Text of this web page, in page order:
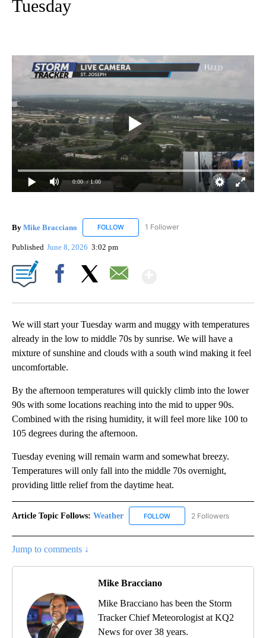
Tuesday
0:00 / 1:00
By Mike Bracciano FOLLOW FOLLOW "MIKE BRACCIANO" TO RECEIVE
1 Follower
Published June 8, 2026 3:02 pm
We will start your Tuesday warm and muggy with temperatures
already in the low to middle 70s by sunrise. We will have a
mixture of sunshine and clouds with a south wind making it feel
uncomfortable.
By the afternoon temperatures will quickly climb into the lower
90s with some locations reaching into the mid to upper 90s.
Combined with the rising humidity, it will feel more like 100 to
105 degrees during the afternoon.
Tuesday evening will remain warm and somewhat breezy.
Temperatures will only fall into the middle 70s overnight,
providing little relief from the daytime heat.
Article Topic Follows: Weather FOLLOW FOLLOW "WEATHER" TO
2 Followers
Jump to comments ↓
Mike Bracciano
Mike Bracciano has been the Storm
Tracker Chief Meteorologist at KQ2
News for over 38 years.